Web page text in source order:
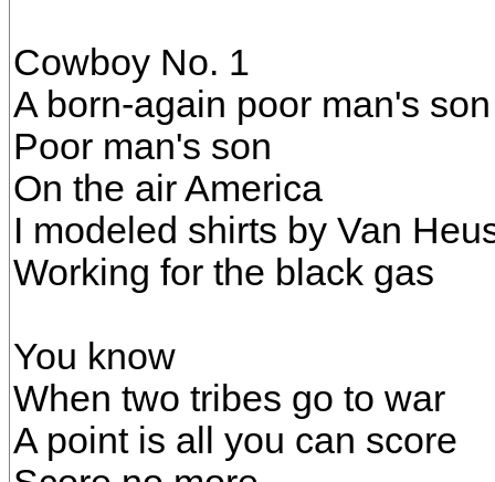
Cowboy No. 1
A born-again poor man's son
Poor man's son
On the air America
I modeled shirts by Van
Working for the black gas
You know
When two tribes go to war
A point is all you can score